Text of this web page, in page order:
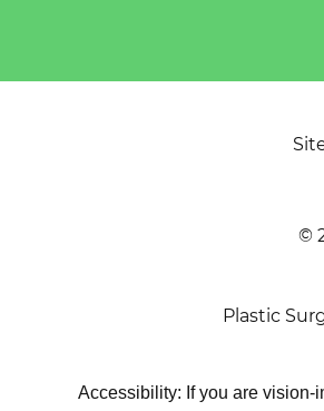
©
Plastic
Accessibility: If you are vision-